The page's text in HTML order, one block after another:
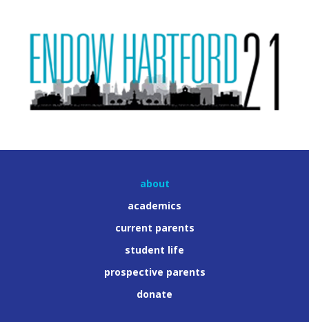
about
academics
current parents
student life
prospective parents
donate